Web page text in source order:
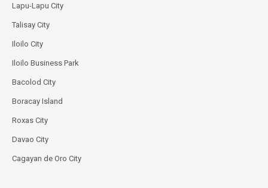
Lapu-Lapu City
Talisay City
Iloilo City
Iloilo Business Park
Bacolod City
Boracay Island
Roxas City
Davao City
Cagayan de Oro City